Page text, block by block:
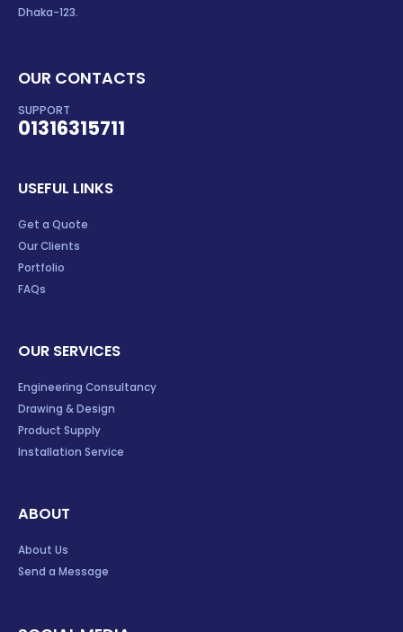
Dhaka-123.
OUR CONTACTS
SUPPORT
01316315711
USEFUL LINKS
Get a Quote
Our Clients
Portfolio
FAQs
OUR SERVICES
Engineering Consultancy
Drawing & Design
Product Supply
Installation Service
ABOUT
About Us
Send a Message